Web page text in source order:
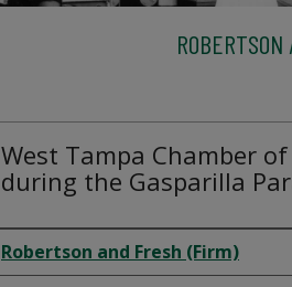
West Tampa Chamber
during the Gasparilla
Creator
Robertson and Fresh (Firm)